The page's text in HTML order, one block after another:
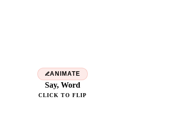
ANIMATE
Say, Word
CLICK TO FLIP